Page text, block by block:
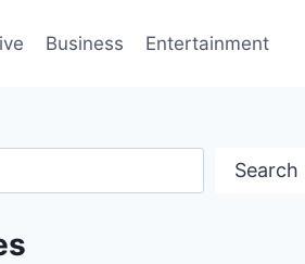
Business Entertainment
Search